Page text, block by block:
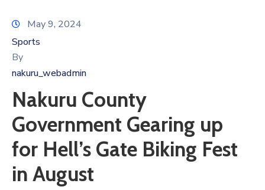
May 9, 2024
Sports
By
nakuru_webadmin
Nakuru County
Government Gearing up
for Hell’s Gate Biking Fest
in August